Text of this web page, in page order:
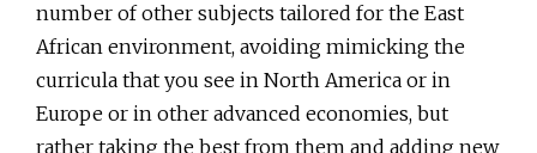
number of other subjects tailored for the East
African environment, avoiding mimicking the
curricula that you see in North America or in
Europe or in other advanced economies, but
rather taking the best from them and adding new